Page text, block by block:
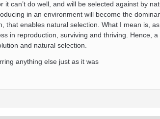
can’t do well, and will be selected against by
in an environment will become the
that enables natural selection. What I mean is,
in reproduction, surviving and thriving. Hence, a
and natural selection.
anything else just as it was